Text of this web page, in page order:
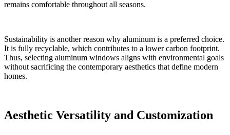
remains comfortable throughout all seasons.
Sustainability is another reason why aluminum is a preferred choice.
It is fully recyclable, which contributes to a lower carbon footprint.
Thus, selecting aluminum windows aligns with environmental goals
without sacrificing the contemporary aesthetics that define modern
homes.
Aesthetic Versatility and Customization